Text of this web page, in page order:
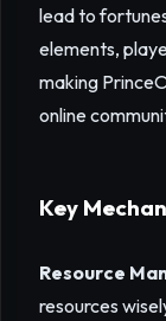
lead to
elements,
making
online
Key
Resource
resources